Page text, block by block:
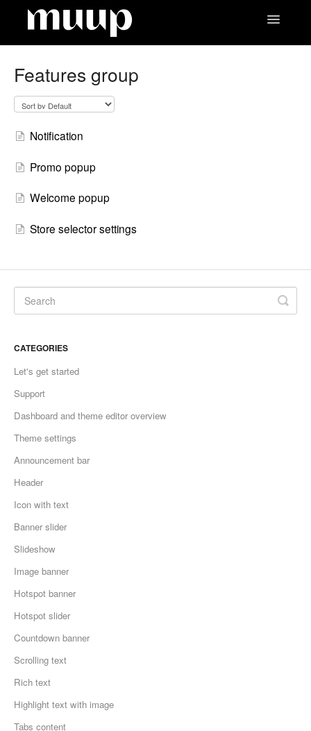
Toggle
Features group
Notification
Promo popup
Welcome popup
Store selector settings
CATEGORIES
Let's get started
Support
Dashboard and theme editor overview
Theme settings
Announcement bar
Header
Icon with text
Banner slider
Slideshow
Image banner
Hotspot banner
Hotspot slider
Countdown banner
Scrolling text
Rich text
Highlight text with image
Tabs content